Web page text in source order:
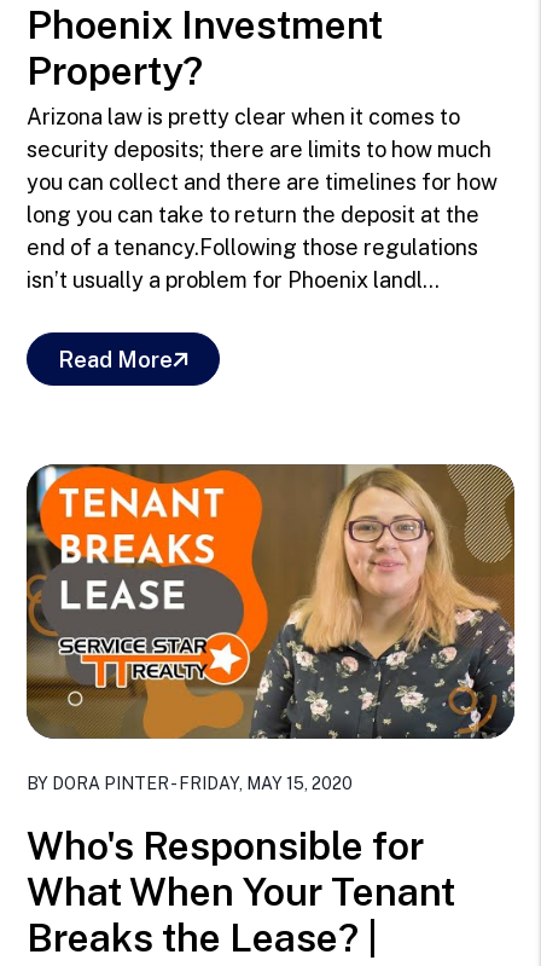
Phoenix Investment
Property?
Arizona law is pretty clear when it comes to
security deposits; there are limits to how much
you can collect and there are timelines for how
long you can take to return the deposit at the
end of a tenancy.Following those regulations
isn’t usually a problem for Phoenix landl...
Read More
BY DORA PINTER - FRIDAY, MAY 15, 2020
Who's Responsible for
What When Your Tenant
Breaks the Lease? |